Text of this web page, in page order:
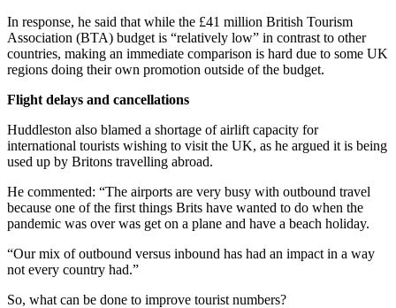
In response, he said that while the £41 million British Tourism
Association (BTA) budget is “relatively low” in contrast to other
countries, making an immediate comparison is hard due to some UK
regions doing their own promotion outside of the budget.
Flight delays and cancellations
Huddleston also blamed a shortage of airlift capacity for
international tourists wishing to visit the UK, as he argued it is being
used up by Britons travelling abroad.
He commented: “The airports are very busy with outbound travel
because one of the first things Brits have wanted to do when the
pandemic was over was get on a plane and have a beach holiday.
“Our mix of outbound versus inbound has had an impact in a way
not every country had.”
So, what can be done to improve tourist numbers?